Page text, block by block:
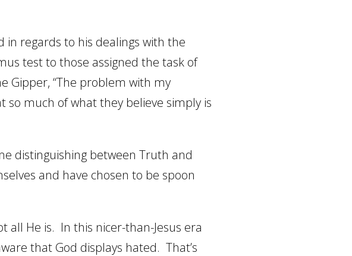
in regards to his dealings with the
test to those assigned the task of
Gipper, “The problem with my
much of what they believe simply is
distinguishing between Truth and
and have chosen to be spoon
all He is. In this nicer-than-Jesus era
that God displays hated. That’s